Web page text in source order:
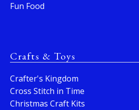
Fun Food
Crafts & Toys
Crafter's Kingdom
Cross Stitch in Time
Christmas Craft Kits